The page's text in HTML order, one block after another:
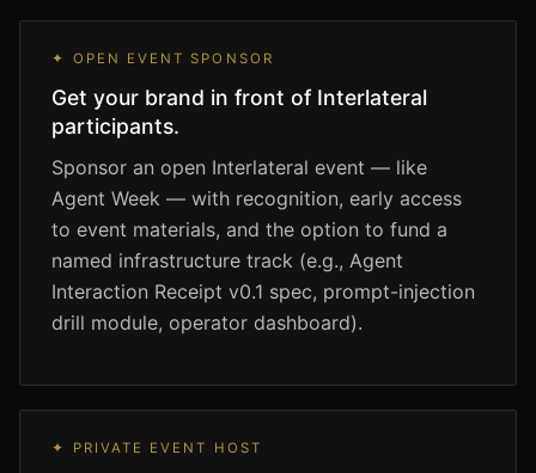
✦ OPEN EVENT SPONSOR
Get your brand in front of Interlateral
participants.
Sponsor an open Interlateral event — like
Agent Week — with recognition, early access
to event materials, and the option to fund a
named infrastructure track (e.g., Agent
Interaction Receipt v0.1 spec, prompt-injection
drill module, operator dashboard).
✦ PRIVATE EVENT HOST